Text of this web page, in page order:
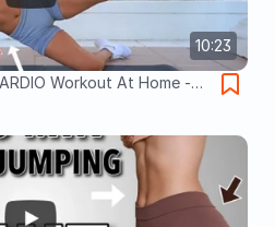
10:23
Workout At Home -
(Do This to Lose